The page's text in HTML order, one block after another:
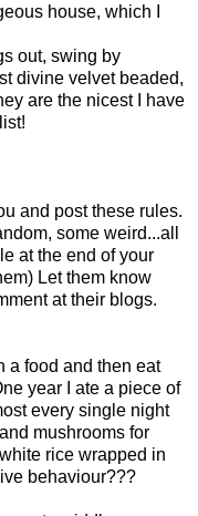
house, which I
out, swing by
divine velvet beaded,
are the nicest I have
and post these rules.
some weird...all
at the end of your
Let them know
at their blogs.
a food and then eat
year I ate a piece of
every single night
mushrooms for
rice wrapped in
behaviour???